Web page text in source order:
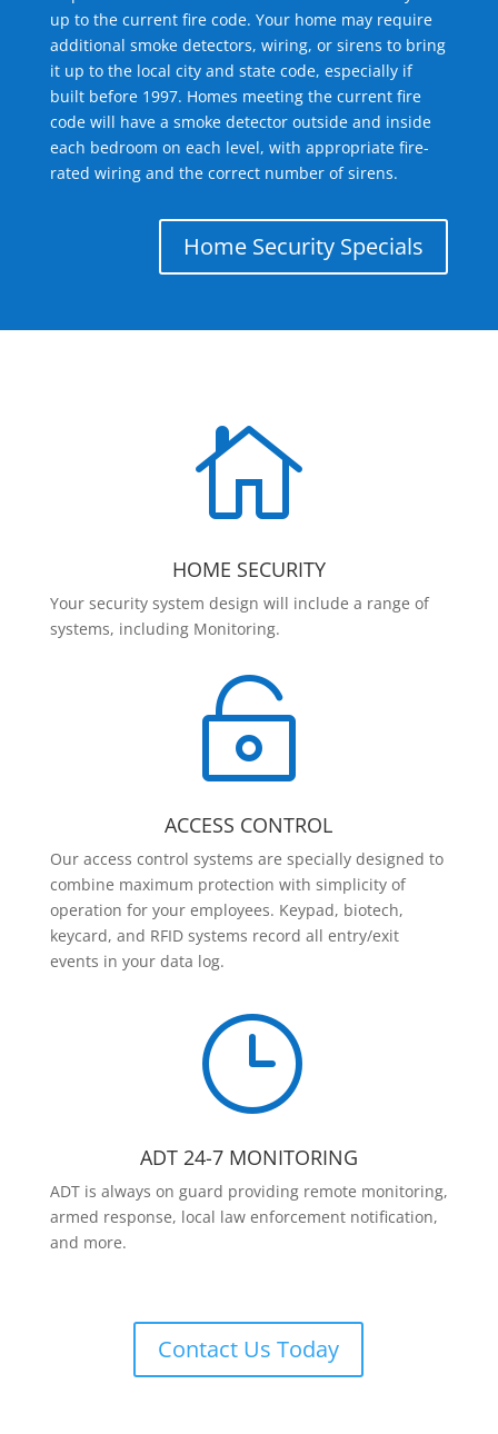
up to the current fire code. Your home may require
additional smoke detectors, wiring, or sirens to bring
it up to the local city and state code, especially if
built before 1997. Homes meeting the current fire
code will have a smoke detector outside and inside
each bedroom on each level, with appropriate fire-
rated wiring and the correct number of sirens.
Home Security Specials

HOME SECURITY
Your security system design will include a range of
systems, including Monitoring.

ACCESS CONTROL
Our access control systems are specially designed to
combine maximum protection with simplicity of
operation for your employees. Keypad, biotech,
keycard, and RFID systems record all entry/exit
events in your data log.
}
ADT 24-7 MONITORING
ADT is always on guard providing remote monitoring,
armed response, local law enforcement notification,
and more.
Contact Us Today